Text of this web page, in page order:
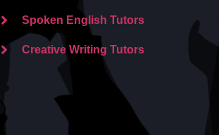
Spoken English Tutors
Creative Writing Tutors